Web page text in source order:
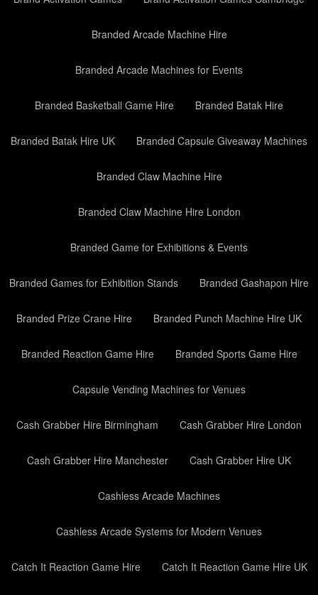
Branded Arcade Machine Hire
Branded Arcade Machines for Events
Branded Basketball Game Hire Branded Batak Hire
Branded Batak Hire UK Branded Capsule Giveaway Machines
Branded Claw Machine Hire
Branded Claw Machine Hire London
Branded Game for Exhibitions & Events
Branded Games for Exhibition Stands Branded Gashapon Hire
Branded Prize Crane Hire Branded Punch Machine Hire UK
Branded Reaction Game Hire Branded Sports Game Hire
Capsule Vending Machines for Venues
Cash Grabber Hire Birmingham Cash Grabber Hire London
Cash Grabber Hire Manchester Cash Grabber Hire UK
Cashless Arcade Machines
Cashless Arcade Systems for Modern Venues
Catch It Reaction Game Hire Catch It Reaction Game Hire UK